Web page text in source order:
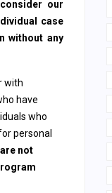
our
case
without any
with
have
who
personal
not